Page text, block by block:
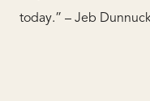
today.” – Jeb